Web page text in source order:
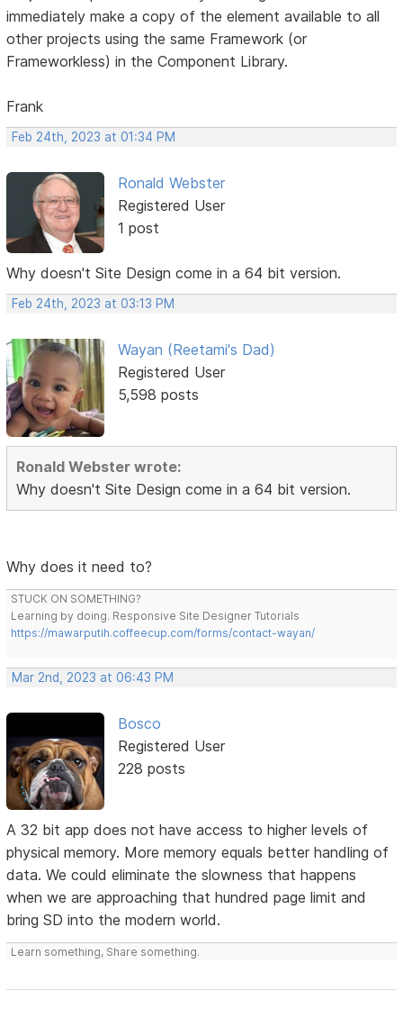
immediately make a copy of the element available to all
other projects using the same Framework (or
Frameworkless) in the Component Library.
Frank
Feb 24th, 2023 at 01:34 PM
Ronald Webster
Registered User
1 post
Why doesn't Site Design come in a 64 bit version.
Feb 24th, 2023 at 03:13 PM
Wayan (Reetami's Dad)
Registered User
5,598 posts
Ronald Webster wrote:
Why doesn't Site Design come in a 64 bit version.
Why does it need to?
STUCK ON SOMETHING?
Learning by doing. Responsive Site Designer Tutorials
https://mawarputih.coffeecup.com/forms/contact-wayan/
Mar 2nd, 2023 at 06:43 PM
Bosco
Registered User
228 posts
A 32 bit app does not have access to higher levels of
physical memory. More memory equals better handling of
data. We could eliminate the slowness that happens
when we are approaching that hundred page limit and
bring SD into the modern world.
Learn something, Share something.